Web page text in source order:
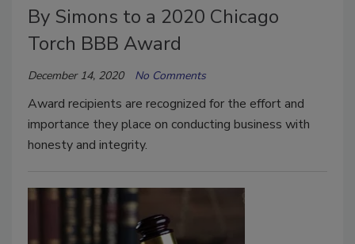
By Simons to a 2020 Chicago
Torch BBB Award
December 14, 2020 No Comments
Award recipients are recognized for the effort and
importance they place on conducting business with
honesty and integrity.